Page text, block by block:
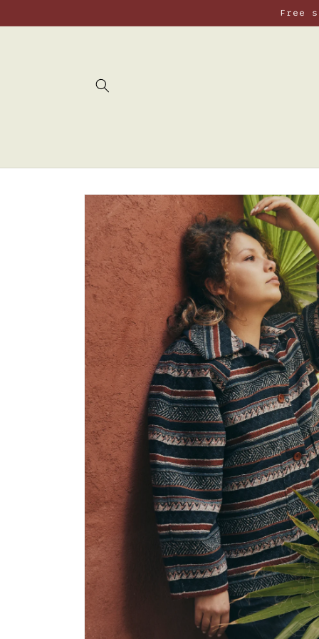
Free
Skip to
product
information